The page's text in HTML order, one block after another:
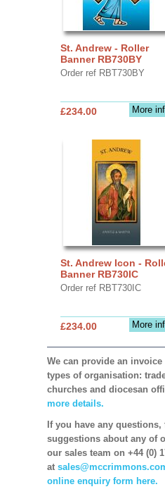
St. Andrew - Roller
Banner RB730BY
Order ref RBT730BY
More
£234.00
St. Andrew Icon -
Banner RB730IC
Order ref RBT730IC
More
£234.00
We can provide an
types of organisation:
churches and diocesan
more details.
If you have any questions,
suggestions about any of
our sales team on +44 (0)
at
online enquiry form here.